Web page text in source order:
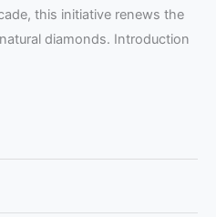
this initiative renews the
diamonds. Introduction